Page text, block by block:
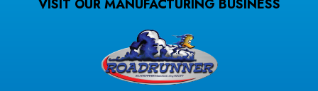
VISIT OUR MANUFACTURING BUSINESS